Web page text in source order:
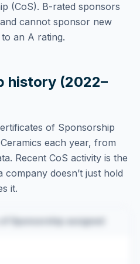
(CoS). B-rated sponsors
cannot sponsor new
an A rating.
history (2022–
of Sponsorship
each year, from
Recent CoS activity is the
doesn’t just hold
it.
Sponsorship assigned